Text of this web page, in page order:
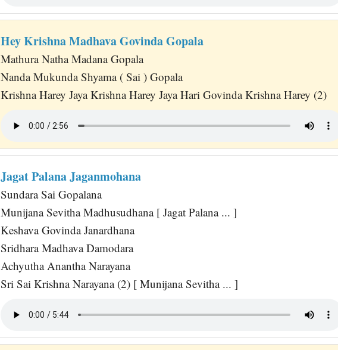
Hey Krishna Madhava Govinda Gopala
Mathura Natha Madana Gopala
Nanda Mukunda Shyama ( Sai ) Gopala
Krishna Harey Jaya Krishna Harey Jaya Hari Govinda Krishna Harey (2)
Jagat Palana Jaganmohana
Sundara Sai Gopalana
Munijana Sevitha Madhusudhana [ Jagat Palana ... ]
Keshava Govinda Janardhana
Sridhara Madhava Damodara
Achyutha Anantha Narayana
Sri Sai Krishna Narayana (2) [ Munijana Sevitha ... ]